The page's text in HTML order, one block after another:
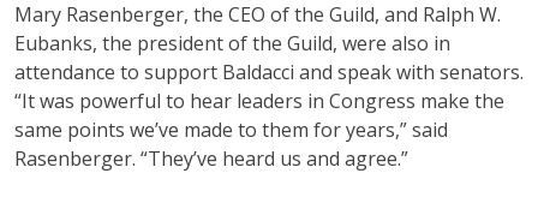
Mary Rasenberger, the CEO of the Guild, and Ralph W.
Eubanks, the president of the Guild, were also in
attendance to support Baldacci and speak with senators.
“It was powerful to hear leaders in Congress make the
same points we’ve made to them for years,” said
Rasenberger. “They’ve heard us and agree.”